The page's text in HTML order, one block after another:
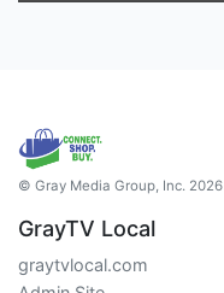
© Gray Media Group, Inc. 2026
GrayTV Local
graytvlocal.com